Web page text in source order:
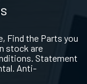
Find the Parts you
stock are
Statement
Anti-